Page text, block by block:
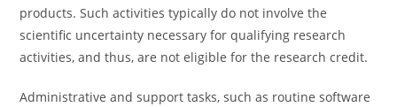
products. Such activities typically do not involve the
scientific uncertainty necessary for qualifying research
activities, and thus, are not eligible for the research credit.
Administrative and support tasks, such as routine software